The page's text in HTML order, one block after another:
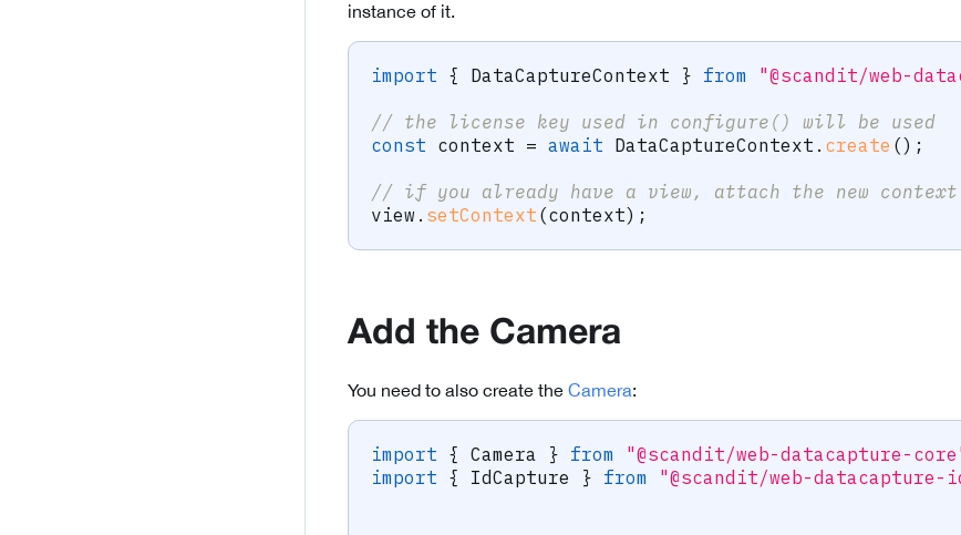
instance of it.
import { DataCaptureContext } from "@scandit/web-
// the license key used in configure() will be used
const context = await DataCaptureContext . create () ;
// if you already have a view, attach the new
view . setContext (context) ;
Add the Camera
You need to also create the Camera:
import { Camera } from "@scandit/web-datacapture-
import { IdCapture } from "@scandit/web-datacapture-